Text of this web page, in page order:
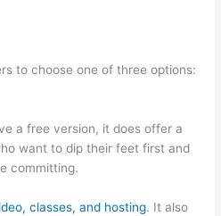
to choose one of three options:
a free version, it does offer a
want to dip their feet first and
committing.
classes, and hosting. It also